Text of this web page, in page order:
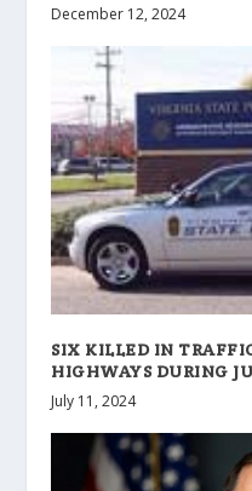
December 12, 2024
SIX KILLED IN
HIGHWAYS DURING
July 11, 2024